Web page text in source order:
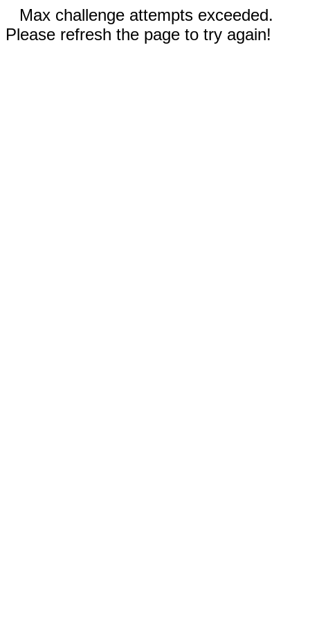
Max challenge attempts exceeded.
Please refresh the page to try again!